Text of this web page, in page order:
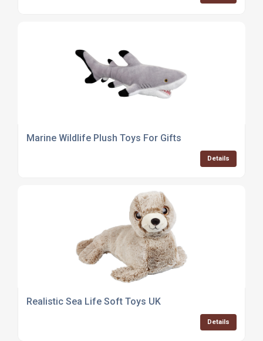
Marine Wildlife Plush Toys For Gifts
Details
Realistic Sea Life Soft Toys UK
Details